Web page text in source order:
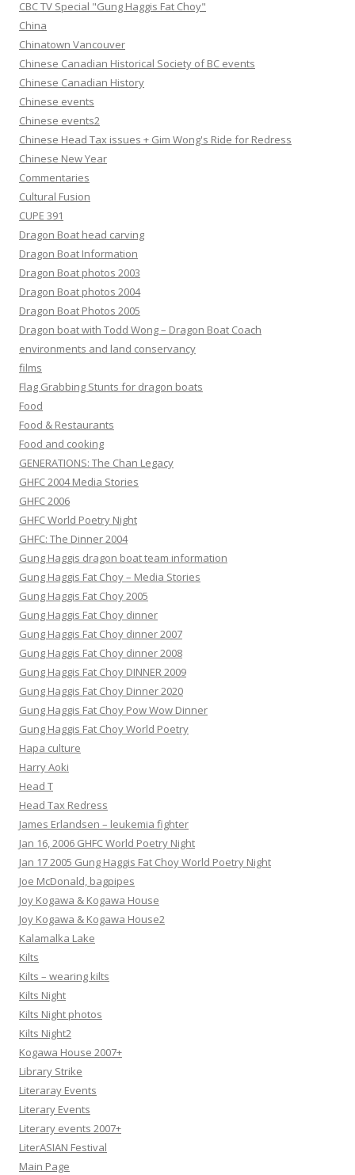
CBC TV Special "Gung Haggis Fat Choy"
China
Chinatown Vancouver
Chinese Canadian Historical Society of BC events
Chinese Canadian History
Chinese events
Chinese events2
Chinese Head Tax issues + Gim Wong's Ride for Redress
Chinese New Year
Commentaries
Cultural Fusion
CUPE 391
Dragon Boat head carving
Dragon Boat Information
Dragon Boat photos 2003
Dragon Boat photos 2004
Dragon Boat Photos 2005
Dragon boat with Todd Wong – Dragon Boat Coach
environments and land conservancy
films
Flag Grabbing Stunts for dragon boats
Food
Food & Restaurants
Food and cooking
GENERATIONS: The Chan Legacy
GHFC 2004 Media Stories
GHFC 2006
GHFC World Poetry Night
GHFC: The Dinner 2004
Gung Haggis dragon boat team information
Gung Haggis Fat Choy – Media Stories
Gung Haggis Fat Choy 2005
Gung Haggis Fat Choy dinner
Gung Haggis Fat Choy dinner 2007
Gung Haggis Fat Choy dinner 2008
Gung Haggis Fat Choy DINNER 2009
Gung Haggis Fat Choy Dinner 2020
Gung Haggis Fat Choy Pow Wow Dinner
Gung Haggis Fat Choy World Poetry
Hapa culture
Harry Aoki
Head T
Head Tax Redress
James Erlandsen – leukemia fighter
Jan 16, 2006 GHFC World Poetry Night
Jan 17 2005 Gung Haggis Fat Choy World Poetry Night
Joe McDonald, bagpipes
Joy Kogawa & Kogawa House
Joy Kogawa & Kogawa House2
Kalamalka Lake
Kilts
Kilts – wearing kilts
Kilts Night
Kilts Night photos
Kilts Night2
Kogawa House 2007+
Library Strike
Literaray Events
Literary Events
Literary events 2007+
LiterASIAN Festival
Main Page